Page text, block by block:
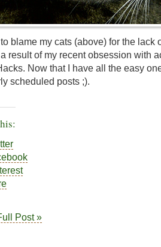
to blame my cats (above) for the lack
result of my recent obsession with
Now that I have all the easy
scheduled posts ;).
Post »